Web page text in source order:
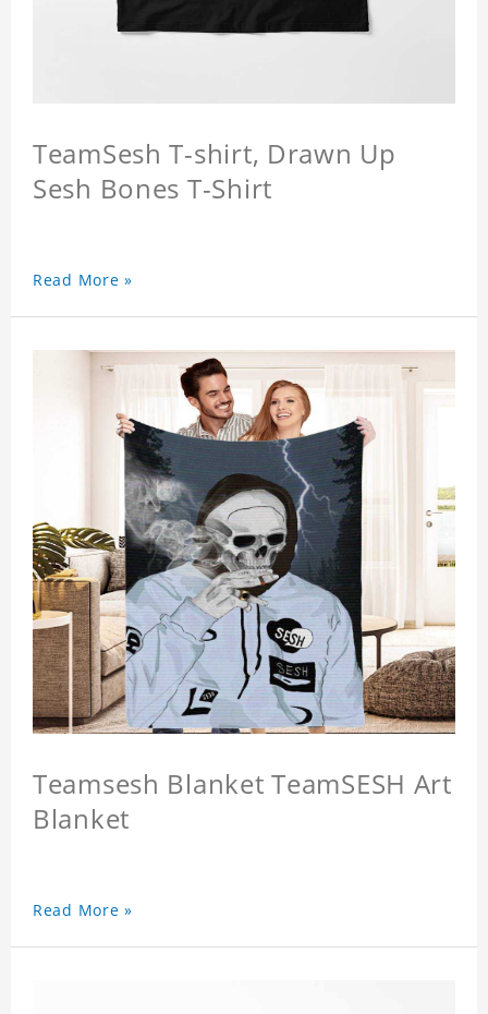
TeamSesh T-shirt, Drawn Up
Sesh Bones T-Shirt
Read More »
Teamsesh Blanket TeamSESH Art
Blanket
Read More »